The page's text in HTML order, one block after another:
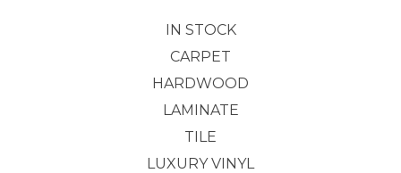
IN STOCK
CARPET
HARDWOOD
LAMINATE
TILE
LUXURY VINYL